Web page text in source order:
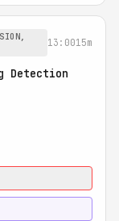
13:0015m
Detection